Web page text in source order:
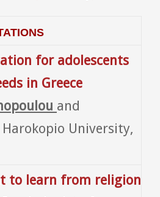
for adolescents
in Greece
and
University,
to learn from religion